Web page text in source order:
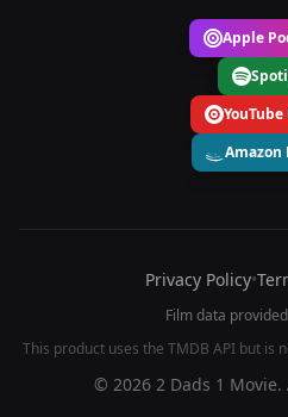
Apple
Amazon
Privacy Policy•
Film data
This product uses the TMDB API but is
© 2026 2 Dads 1